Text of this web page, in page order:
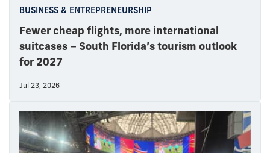
BUSINESS & ENTREPRENEURSHIP
Fewer cheap flights, more international
suitcases – South Florida’s tourism outlook
for 2027
Jul 23, 2026